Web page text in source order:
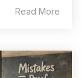
Read More